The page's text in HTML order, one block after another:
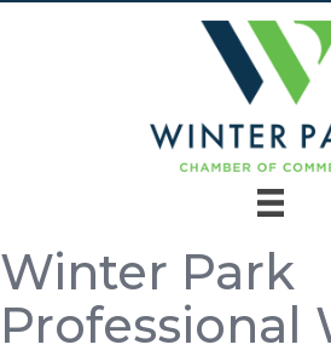
Winter Park
Professional